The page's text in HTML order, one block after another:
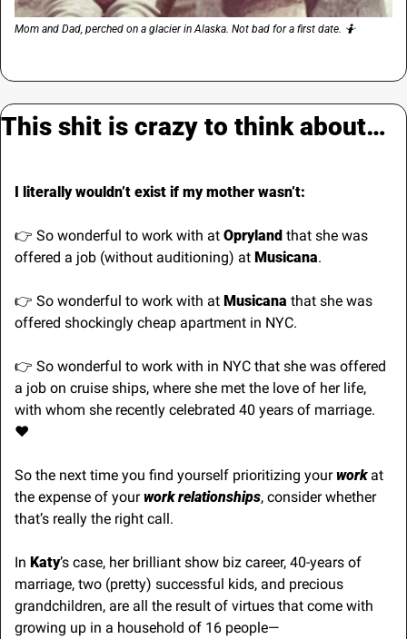
Mom and Dad, perched on a glacier in Alaska. Not bad for a first date. 🤷
This shit is crazy to think about…
I literally wouldn’t exist if my mother wasn’t:
👉 So wonderful to work with at Opryland that she was
offered a job (without auditioning) at Musicana.
👉 So wonderful to work with at Musicana that she was
offered shockingly cheap apartment in NYC.
👉 So wonderful to work with in NYC that she was offered
a job on cruise ships, where she met the love of her life,
with whom she recently celebrated 40 years of marriage.
♥️
So the next time you find yourself prioritizing your work at
the expense of your work relationships, consider whether
that’s really the right call.
In Katy’s case, her brilliant show biz career, 40-years of
marriage, two (pretty) successful kids, and precious
grandchildren, are all the result of virtues that come with
growing up in a household of 16 people—